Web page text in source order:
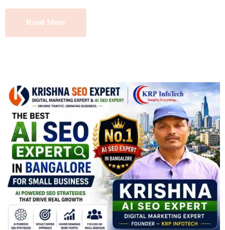
Read More